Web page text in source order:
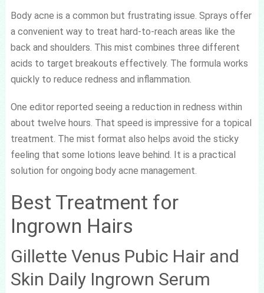
Body acne is a common but frustrating issue. Sprays offer
a convenient way to treat hard-to-reach areas like the
back and shoulders. This mist combines three different
acids to target breakouts effectively. The formula works
quickly to reduce redness and inflammation.
One editor reported seeing a reduction in redness within
about twelve hours. That speed is impressive for a topical
treatment. The mist format also helps avoid the sticky
feeling that some lotions leave behind. It is a practical
solution for ongoing body acne management.
Best Treatment for
Ingrown Hairs
Gillette Venus Pubic Hair and
Skin Daily Ingrown Serum